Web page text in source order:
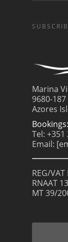
Marina
9680-
Azores
Tel:
Email:
REG/
RNAAT
MT 39/